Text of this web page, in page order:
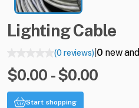
LightingCable
(0 reviews)| 0 new and
$0.00 - $0.00
Start shopping